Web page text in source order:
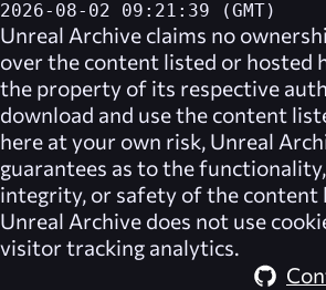
2026-08-02 09:21:39 (GMT)
Unreal Archive claims no
over the content listed or hosted
the property of its respective
download and use the content
here at your own risk, Unreal
guarantees as to the
integrity, or safety of the content
Unreal Archive does not use
visitor tracking analytics.